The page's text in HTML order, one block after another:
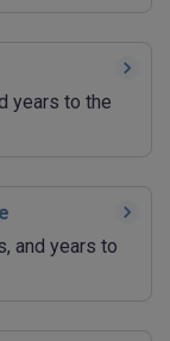
years to the
and years to